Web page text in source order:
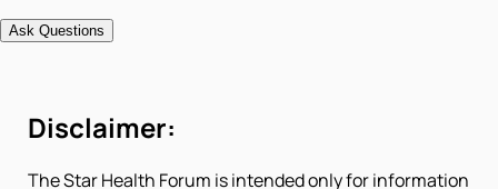
Ask Questions
Disclaimer:
The Star Health Forum is intended only for information